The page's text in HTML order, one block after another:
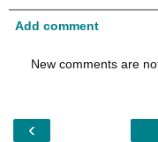
Add comment
New comments are
‹